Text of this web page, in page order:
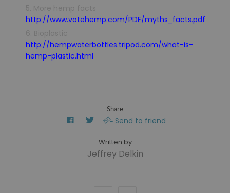
http://www.votehemp.com/PDF/myths_facts.pdf
http://hempwaterbottles.tripod.com/what-is-
hemp-plastic.html
Share
Send to friend
Jeffrey Delkin